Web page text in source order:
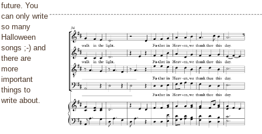
future. You
can only write
so many
Halloween
songs ;-) and
there are
more
important
things to
write about.